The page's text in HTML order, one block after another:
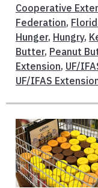
Cooperative
Federation,
Hunger, Hungry,
Butter, Peanut
Extension, UF/
UF/IFAS